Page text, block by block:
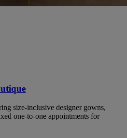
size-inclusive designer gowns,
one-to-one appointments for